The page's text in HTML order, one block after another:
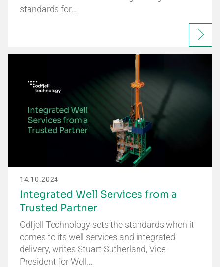
standards for…
14.10.2024
Integrated Well Services from a
Trusted Partner
Odfjell Technology sets the standards when it
comes to its well services and integrated
delivery, writes Stuart Sutherland, Vice
President for Well…